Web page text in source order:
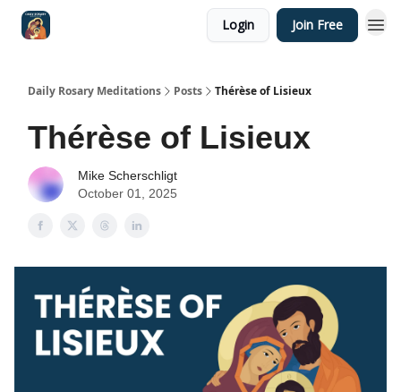
Login Join Free
Daily Rosary Meditations Posts Thérèse of Lisieux
Thérèse of Lisieux
Mike Scherschligt
October 01, 2025